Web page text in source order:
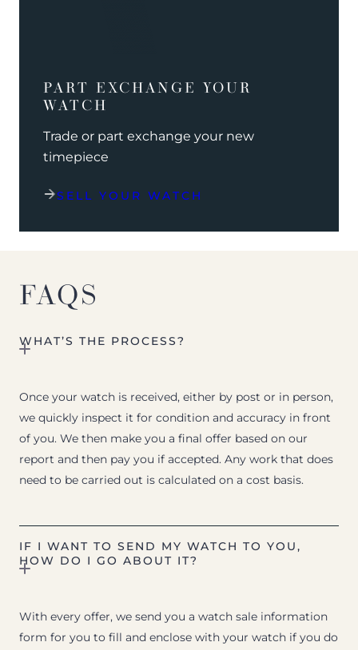
PART EXCHANGE YOUR
WATCH
Trade or part exchange your new
timepiece
SELL YOUR WATCH
FAQS
WHAT’S THE PROCESS?
Once your watch is received, either by post or in person,
we quickly inspect it for condition and accuracy in front
of you. We then make you a final offer based on our
report and then pay you if accepted. Any work that does
need to be carried out is calculated on a cost basis.
IF I WANT TO SEND MY WATCH TO YOU,
HOW DO I GO ABOUT IT?
With every offer, we send you a watch sale information
form for you to fill and enclose with your watch if you do